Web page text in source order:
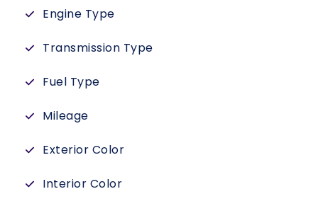
Engine Type
Transmission Type
Fuel Type
Mileage
Exterior Color
Interior Color